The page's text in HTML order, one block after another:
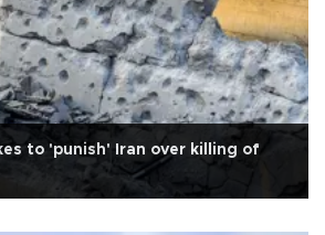
to 'punish' Iran over killing of